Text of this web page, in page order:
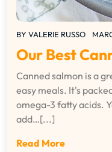
BY VALERIE RUSSO
Our Best
Canned salmon is a
easy meals. It's
omega-3 fatty acids.
add…[...]
Read More